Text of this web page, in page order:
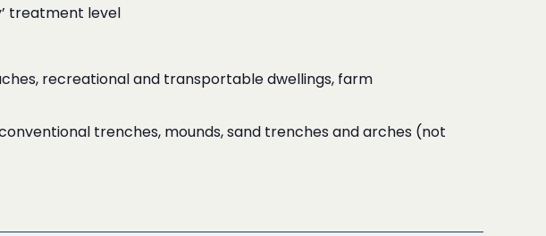
treatment level
recreational and transportable dwellings, farm
trenches, mounds, sand trenches and arches (not